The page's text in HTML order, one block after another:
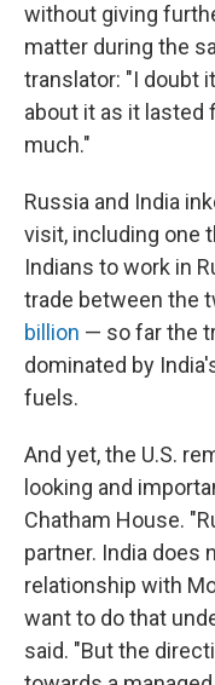
without giving
matter during the
translator: "I doubt
about it as it lasted
much."
Russia and India
visit, including one
Indians to work in
trade between the
billion — so far the
dominated by
fuels.
And yet, the U.S.
looking and
Chatham House.
partner. India does
relationship with
want to do that
said. "But the